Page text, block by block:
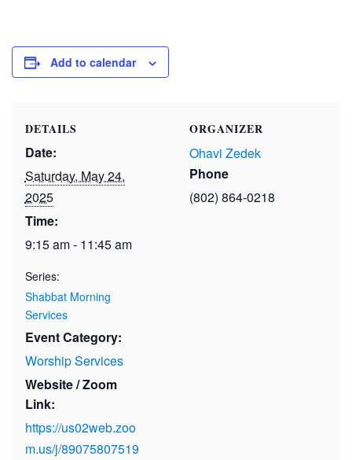
Add to calendar
DETAILS
Date:
Saturday, May 24,
2025
Time:
9:15 am - 11:45 am
Series:
Shabbat Morning
Services
Event Category:
Worship Services
Website / Zoom
Link:
https://us02web.zoo
m.us/j/89075807519
ORGANIZER
Ohavi Zedek
Phone
(802) 864-0218